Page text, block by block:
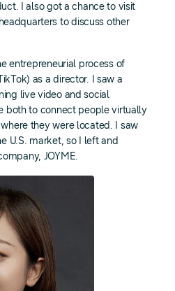
I also got a chance to visit
to discuss other
entrepreneurial process of
as a director. I saw a
live video and social
both to connect people virtually
they were located. I saw
U.S. market, so I left and
JOYME.